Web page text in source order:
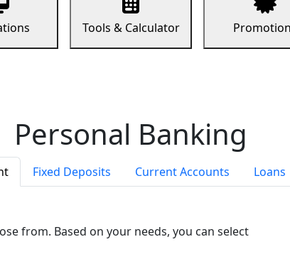
Tools & Calculator
Personal Banking
Fixed Deposits Current Accounts Loans
from. Based on your needs, you can select